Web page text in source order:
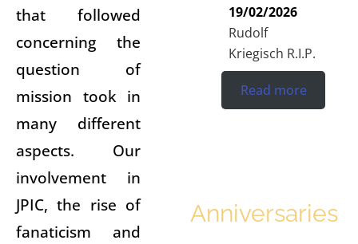
that followed
concerning the
question of
mission took in
many different
aspects. Our
involvement in
JPIC, the rise of
fanaticism and
19/02/2026
Rudolf
Kriegisch R.I.P.
Read more
Anniversaries